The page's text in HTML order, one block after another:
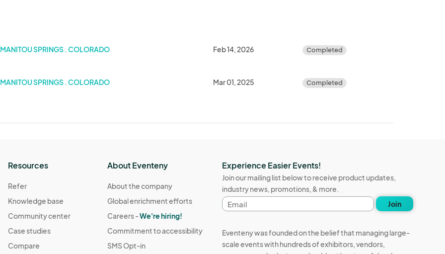
MANITOU SPRINGS . COLORADO Feb 14, 2026 Completed
MANITOU SPRINGS . COLORADO Mar 01, 2025 Completed
Resources
Refer
Knowledge base
Community center
Case studies
Compare
About Eventeny
About the company
Global enrichment efforts
Careers -We're hiring!
Commitment to accessibility
SMS Opt-in
Experience Easier Events!
Join our mailing list below to receive product updates,
industry news, promotions, & more.
Email
address
Join
Eventeny was founded on the belief that managing large-
scale events with hundreds of exhibitors, vendors,